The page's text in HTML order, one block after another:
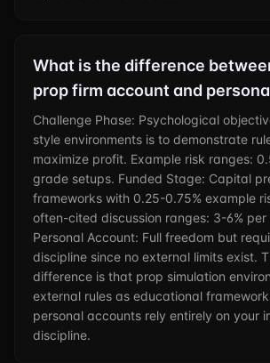
What is the difference
prop firm account and
Challenge Phase: Psychological
style environments is to demonstrate
maximize profit. Example risk ranges:
grade setups. Funded Stage: Capital
frameworks with 0.25-0.75% example
often-cited discussion ranges: 3-6%
Personal Account: Full freedom but
discipline since no external limits exist.
difference is that prop simulation
external rules as educational
personal accounts rely entirely on your
discipline.